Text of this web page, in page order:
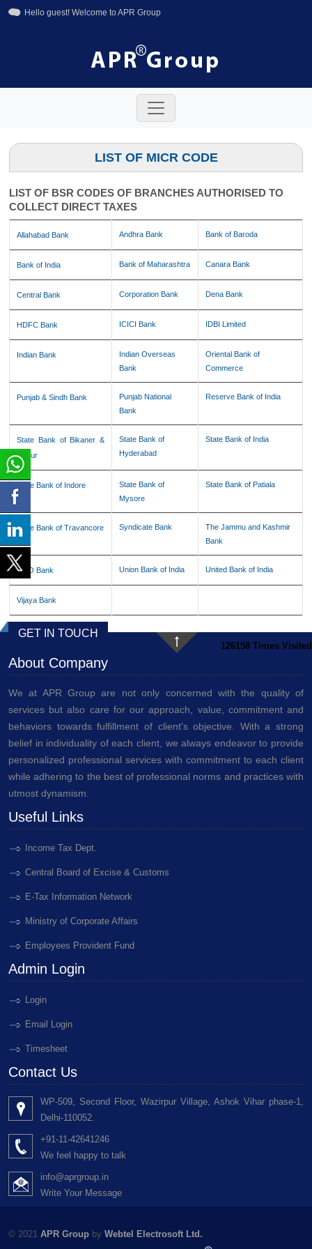
Hello guest! Welcome to APR Group
+91-8800858592
LIST OF MICR CODE
LIST OF BSR CODES OF BRANCHES AUTHORISED TO
COLLECT DIRECT TAXES
Allahabad Bank Andhra Bank Bank of Baroda
Bank of India Bank of Maharashtra Canara Bank
Central Bank Corporation Bank Dena Bank
HDFC Bank ICICI Bank IDBI Limited
Indian Bank
Indian Overseas
Bank
Oriental Bank of
Commerce
Punjab & Sindh Bank
Punjab National
Bank
Reserve Bank of India
State Bank of Bikaner &
Jaipur
State Bank of
Hyderabad
State Bank of India
State Bank of Indore
State Bank of
Mysore
State Bank of Patiala
State Bank of Travancore Syndicate Bank
The Jammu and Kashmir
Bank
UCO Bank Union Bank of India United Bank of India
Vijaya Bank
126158 Times Visited
GET IN TOUCH
About Company
We at APR Group are not only concerned with the quality of
services but also care for our approach, value, commitment and
behaviors towards fulfillment of client's objective. With a strong
belief in individuality of each client, we always endeavor to provide
personalized professional services with commitment to each client
while adhering to the best of professional norms and practices with
utmost dynamism.
Useful Links
Income Tax Dept.
Central Board of Excise & Customs
E-Tax Information Network
Ministry of Corporate Affairs
Employees Provident Fund
Admin Login
Login
Email Login
Timesheet
Contact Us
WP-509, Second Floor, Wazirpur Village, Ashok Vihar phase-1,
Delhi-110052.
+91-11-42641246
We feel happy to talk
info@aprgroup.in
Write Your Message
© 2021 APR Group by Webtel Electrosoft Ltd.